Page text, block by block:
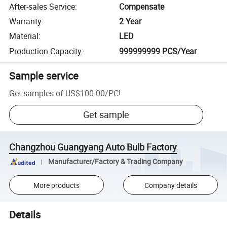
After-sales Service:
Compensate
Warranty:
2 Year
Material:
LED
Production Capacity: 999999999 PCS/Year
Sample service
Get samples of US$100.00/PC!
Get sample
Changzhou Guangyang Auto Bulb Factory
Manufacturer/Factory & Trading Company
More products Company details
Details